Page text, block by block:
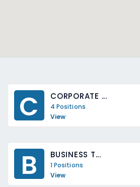
C CORPORATE ...
4 Positions
View
B BUSINESS T...
1 Positions
View